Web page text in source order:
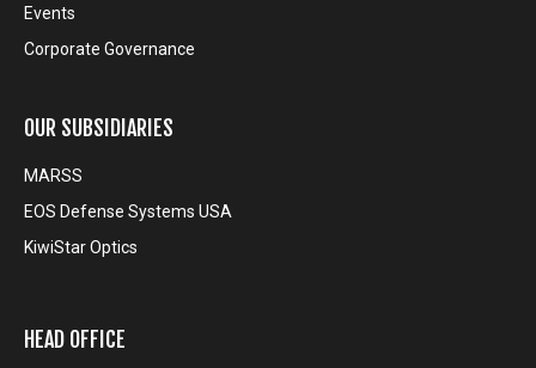
Events
Corporate Governance
OUR SUBSIDIARIES
MARSS
EOS Defense Systems USA
KiwiStar Optics
HEAD OFFICE